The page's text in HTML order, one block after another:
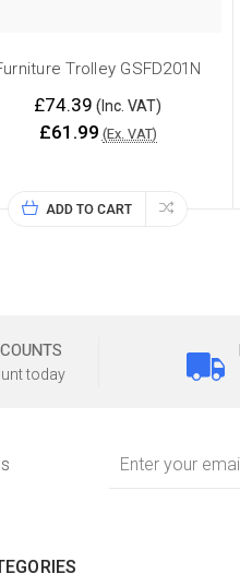
Trolley GSFD201N
£74.39 (Inc. VAT)
£61.99 (Ex. VAT)
ADD TO CART
today
Address